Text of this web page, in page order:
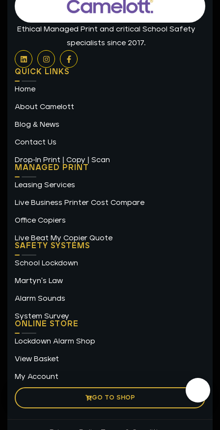
Ethical Managed Print and critical School Safety
specialists since 2017.
L
i
n
k
e
d
n
I
n
s
t
a
F
a
c
e
k
QUICK LINKS
Home
About Camelott
Blog & News
Contact Us
Drop-In Print | Copy | Scan
MANAGED PRINT
Leasing Services
Live Business Printer Cost Compare
Office Copiers
Live Beat My Copier Quote
SAFETY SYSTEMS
School Lockdown
Martyn's Law
Alarm Sounds
System Survey
ONLINE STORE
Lockdown Alarm Shop
View Basket
My Account
GO TO SHOP